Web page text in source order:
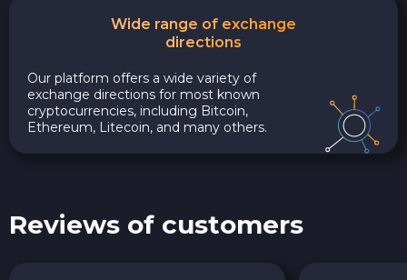
Wide range of exchange
directions
Our platform offers a wide variety of
exchange directions for most known
cryptocurrencies, including Bitcoin,
Ethereum, Litecoin, and many others.
Reviews of customers